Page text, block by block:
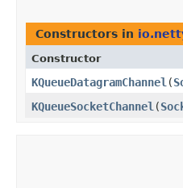
Constructors in
Constructor
KQueueDatagramChannel ​(
KQueueSocketChannel ​(